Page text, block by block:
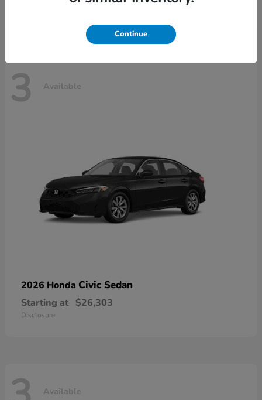
3 Available
2026 Honda Civic Sedan
Starting at $26,303
Disclosure
Available
Continue